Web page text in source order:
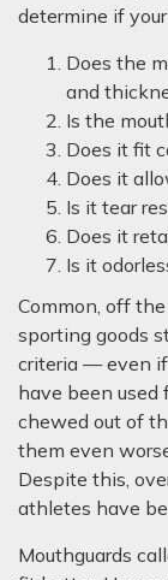
determine if
Does the
and
Is the
Does it fit
Does it
Is it tear
Does it
Is it
Common, off
sporting goods
criteria — even
have been
chewed out of
them even
Despite this,
athletes have
Mouthguards